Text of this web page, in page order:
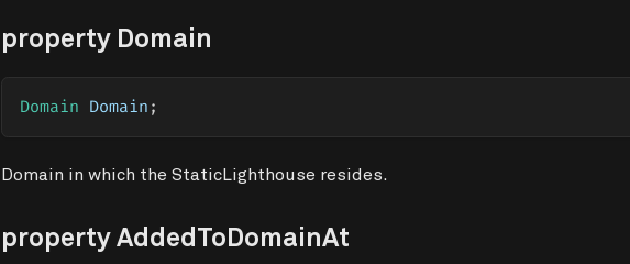
property Domain
Domain Domain ;
Domain in which the StaticLighthouse resides.
property AddedToDomainAt